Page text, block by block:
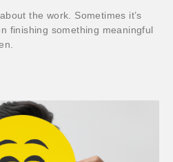
the work. Sometimes it’s
finishing something meaningful